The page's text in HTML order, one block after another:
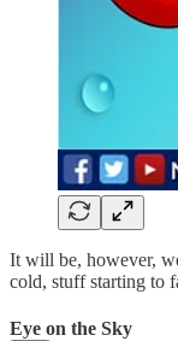
It will be, however,
cold, stuff starting to
Eye on the Sky